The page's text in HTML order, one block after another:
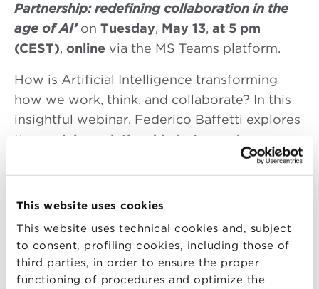
This website uses cookies
This website uses technical cookies and, subject
to consent, profiling cookies, including those of
third parties, in order to ensure the proper
functioning of procedures and optimize the
Partnership: redefining collaboration in the
age of AI’on Tuesday, May 13, at 5 pm
(CEST), online via the MS Teams platform.
How is Artificial Intelligence transforming
how we work, think, and collaborate? In this
insightful webinar, Federico Baffetti explores
the
evolving relationship between humans
, highlighting how AI
is not replacing us, but redefining our roles.
By blending real-world business cases with
will help students and young professionals
understand how to build meaningful, future-
ready careers in a world increasingly driven